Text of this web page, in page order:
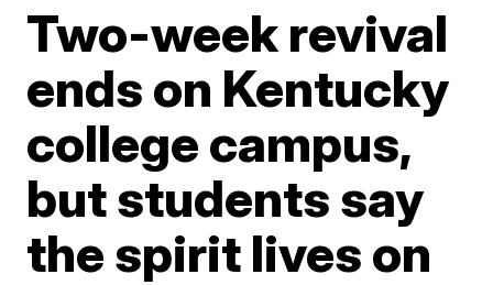
Two-week revival
ends on Kentucky
college campus,
but students say
the spirit lives on